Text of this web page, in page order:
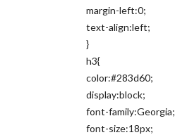
margin-left:0;
text-align:left;
}
h3{
color:#283d60;
display:block;
font-family:Georgia;
font-size:18px;